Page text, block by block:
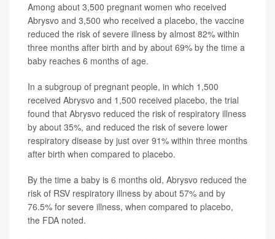
Among about 3,500 pregnant women who received
Abrysvo and 3,500 who received a placebo, the vaccine
reduced the risk of severe illness by almost 82% within
three months after birth and by about 69% by the time a
baby reaches 6 months of age.
In a subgroup of pregnant people, in which 1,500
received Abrysvo and 1,500 received placebo, the trial
found that Abrysvo reduced the risk of respiratory illness
by about 35%, and reduced the risk of severe lower
respiratory disease by just over 91% within three months
after birth when compared to placebo.
By the time a baby is 6 months old, Abrysvo reduced the
risk of RSV respiratory illness by about 57% and by
76.5% for severe illness, when compared to placebo,
the FDA noted.